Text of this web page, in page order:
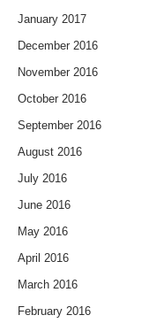
January 2017
December 2016
November 2016
October 2016
September 2016
August 2016
July 2016
June 2016
May 2016
April 2016
March 2016
February 2016